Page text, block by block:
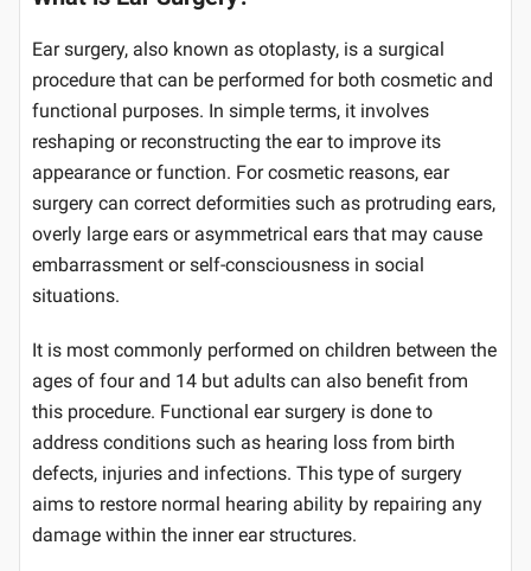
Ear surgery, also known as otoplasty, is a surgical
procedure that can be performed for both cosmetic and
functional purposes. In simple terms, it involves
reshaping or reconstructing the ear to improve its
appearance or function. For cosmetic reasons, ear
surgery can correct deformities such as protruding ears,
overly large ears or asymmetrical ears that may cause
embarrassment or self-consciousness in social
situations.
It is most commonly performed on children between the
ages of four and 14 but adults can also benefit from
this procedure. Functional ear surgery is done to
address conditions such as hearing loss from birth
defects, injuries and infections. This type of surgery
aims to restore normal hearing ability by repairing any
damage within the inner ear structures.